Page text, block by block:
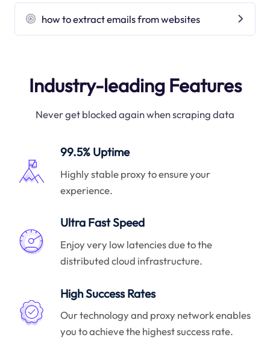
how to extract emails from websites
Industry-leading Features
Never get blocked again when scraping data
99.5% Uptime
Highly stable proxy to ensure your
experience.
Ultra Fast Speed
Enjoy very low latencies due to the
distributed cloud infrastructure.
High Success Rates
Our technology and proxy network enables
you to achieve the highest success rate.